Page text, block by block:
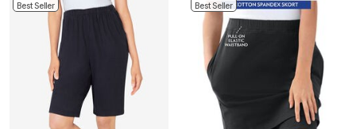
Best Seller Best Seller